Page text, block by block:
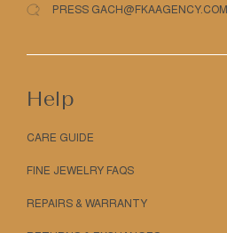
PRESS GACH@FKAAGENCY.COM
Help
CARE GUIDE
FINE JEWELRY FAQS
REPAIRS & WARRANTY